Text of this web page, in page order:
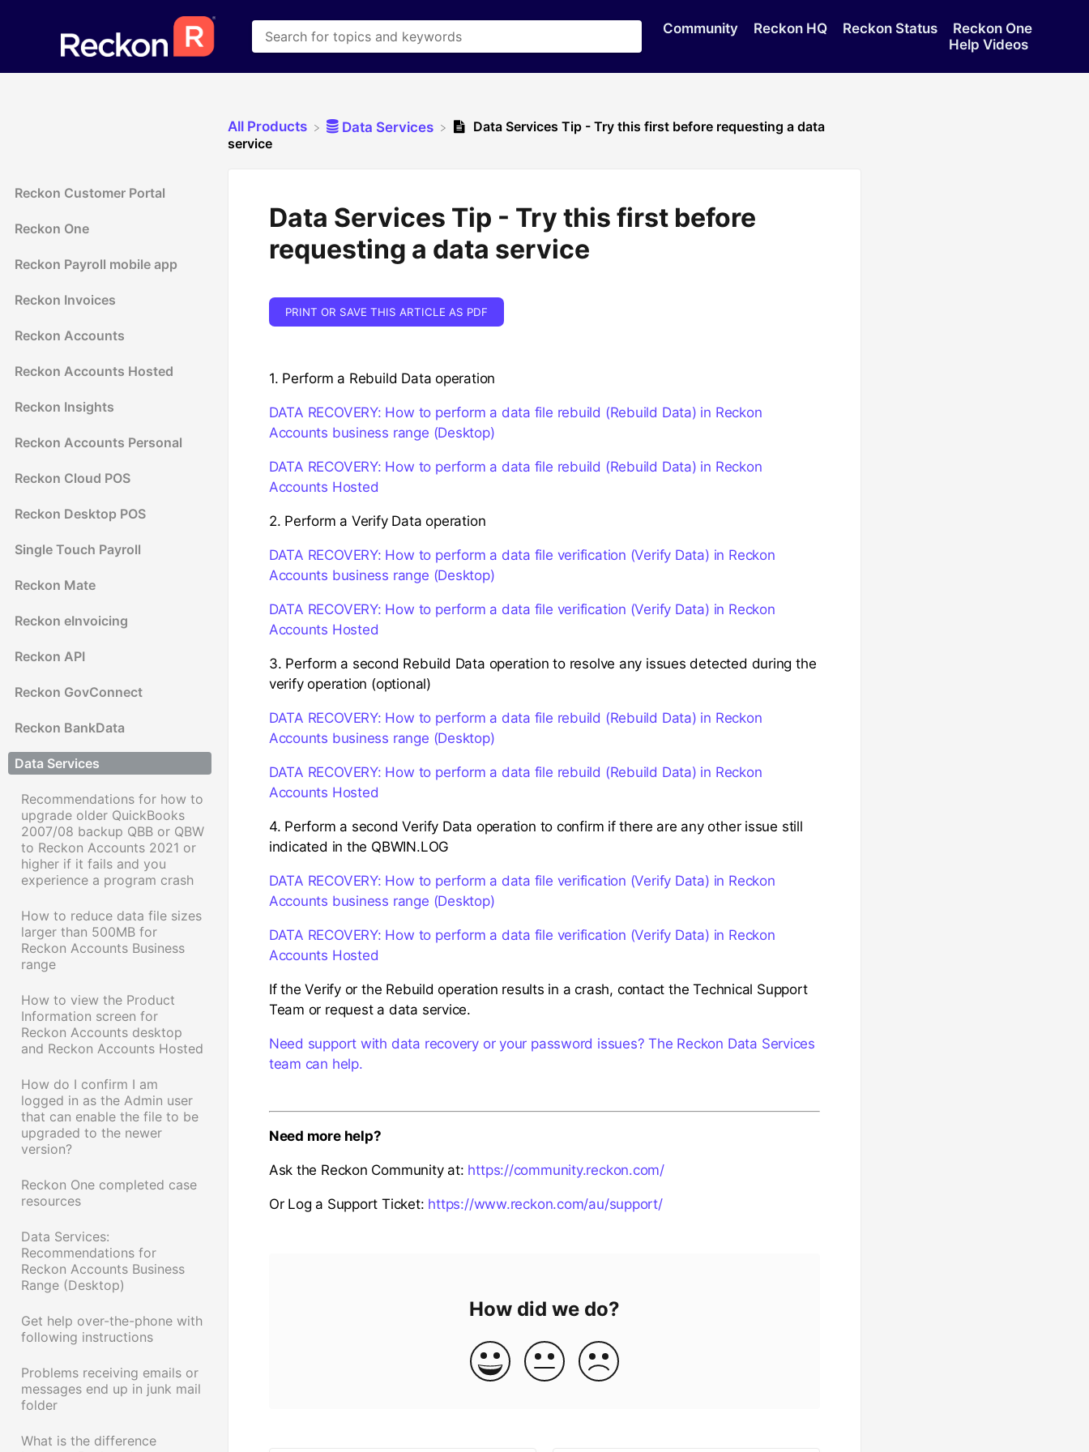
Community Reckon HQ Reckon Status
Reckon One
Help Videos
Reckon Customer Portal
Reckon One
Reckon Payroll mobile app
Reckon Invoices
Reckon Accounts
Reckon Accounts Hosted
Reckon Insights
Reckon Accounts Personal
Reckon Cloud POS
Reckon Desktop POS
Single Touch Payroll
Reckon Mate
Reckon eInvoicing
Reckon API
Reckon GovConnect
Reckon BankData
Data Services
Recommendations for how to
upgrade older QuickBooks
2007/08 backup QBB or QBW
to Reckon Accounts 2021 or
higher if it fails and you
experience a program crash
How to reduce data file sizes
larger than 500MB for
Reckon Accounts Business
range
How to view the Product
Information screen for
Reckon Accounts desktop
and Reckon Accounts Hosted
How do I confirm I am
logged in as the Admin user
that can enable the file to be
upgraded to the newer
version?
Reckon One completed case
resources
Data Services:
Recommendations for
Reckon Accounts Business
Range (Desktop)
Get help over-the-phone with
following instructions
Problems receiving emails or
messages end up in junk mail
folder
What is the difference
All Products ​Data Services
Data Services Tip - Try this first before requesting a data
service
Data Services Tip - Try this first before
requesting a data service
PRINT OR SAVE THIS ARTICLE AS PDF
1. Perform a Rebuild Data operation
DATA RECOVERY: How to perform a data file rebuild (Rebuild Data) in Reckon
Accounts business range (Desktop)
DATA RECOVERY: How to perform a data file rebuild (Rebuild Data) in Reckon
Accounts Hosted
2. Perform a Verify Data operation
DATA RECOVERY: How to perform a data file verification (Verify Data) in Reckon
Accounts business range (Desktop)
DATA RECOVERY: How to perform a data file verification (Verify Data) in Reckon
Accounts Hosted
3. Perform a second Rebuild Data operation to resolve any issues detected during the
verify operation (optional)
DATA RECOVERY: How to perform a data file rebuild (Rebuild Data) in Reckon
Accounts business range (Desktop)
DATA RECOVERY: How to perform a data file rebuild (Rebuild Data) in Reckon
Accounts Hosted
4. Perform a second Verify Data operation to confirm if there are any other issue still
indicated in the QBWIN.LOG
DATA RECOVERY: How to perform a data file verification (Verify Data) in Reckon
Accounts business range (Desktop)
DATA RECOVERY: How to perform a data file verification (Verify Data) in Reckon
Accounts Hosted
If the Verify or the Rebuild operation results in a crash, contact the Technical Support
Team or request a data service.
Need support with data recovery or your password issues? The Reckon Data Services
team can help.
Need more help?
Ask the Reckon Community at: https://community.reckon.com/
Or Log a Support Ticket: https://www.reckon.com/au/support/
How did we do?